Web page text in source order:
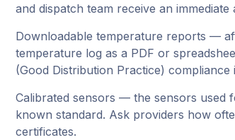
and dispatch team receive an
Downloadable temperature reports —
temperature log as a PDF or
(Good Distribution Practice)
Calibrated sensors — the sensors used
known standard. Ask providers how
certificates.